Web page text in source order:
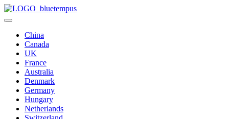
Skip
to
Blue
Dream
2026
China
Canada
UK
France
Australia
Denmark
Germany
Hungary
Netherlands